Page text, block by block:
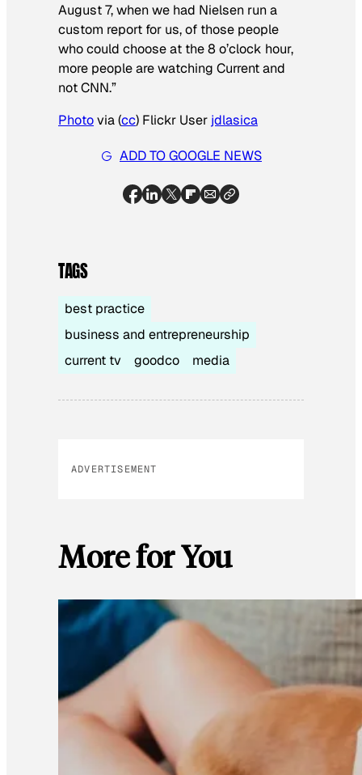
August 7, when we had Nielsen run a
custom report for us, of those people
who could choose at the 8 o’clock hour,
more people are watching Current and
not CNN.”
Photovia (cc) Flickr User jdlasica
ADD TO GOOGLE NEWS
TAGS
best practice
business and entrepreneurship
current tv
goodco media
ADVERTISEMENT
More for You